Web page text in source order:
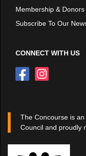
Membership & Donors
Subscribe To Our
CONNECT WITH US
The Concourse is
Council and proudly